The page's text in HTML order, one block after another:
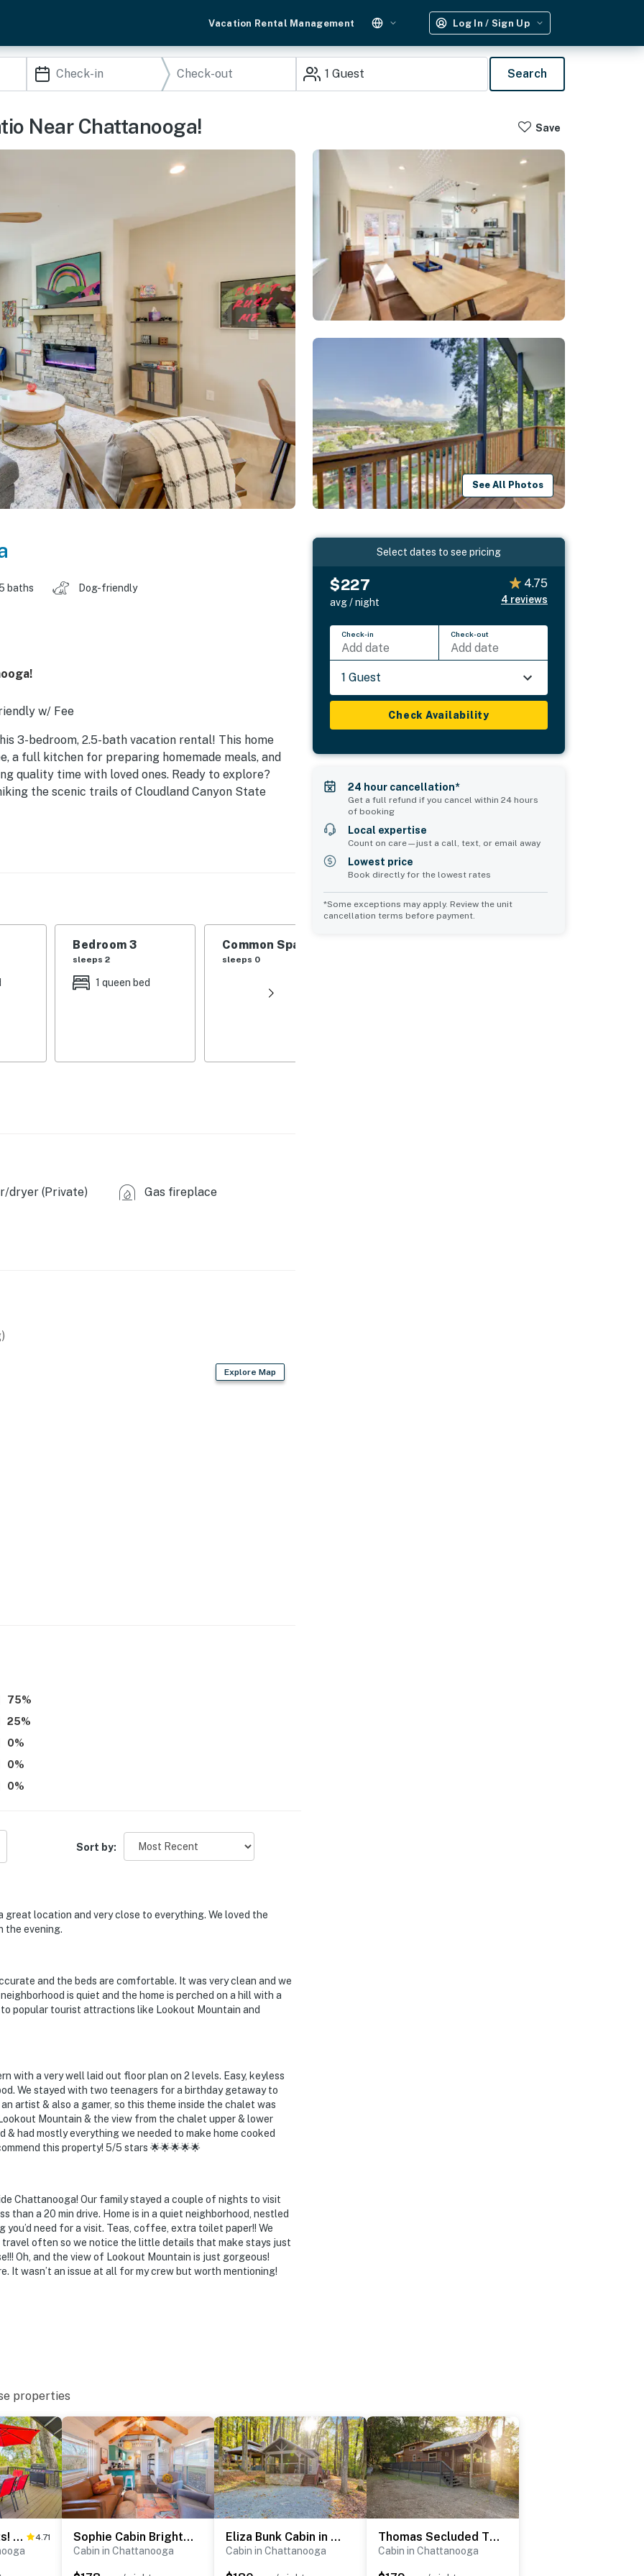
Vacation Rental Management Log In / Sign Up
1 Guest Search
Near Chattanooga! Save
See All Photos
baths Dog-friendly
w/ Fee
3-bedroom, 2.5-bath vacation rental! This home
a full kitchen for preparing homemade meals, and
quality time with loved ones. Ready to explore?
the scenic trails of Cloudland Canyon State
charcoal)
a separate nightly rate. If you would like to reserve
prior to booking
Convention Center, Tivoli Theatre, Tennessee
you’ll never want to leave. You can relax knowing
You can count on our homes and our people to
vacation means to you.
max)
It does not look into any interior spaces. The
by motion
Bedroom 3
sleeps 2
1 queen bed
Common Space 1
sleeps 0
dryer (Private) Gas fireplace
Explore Map
75%
25%
0%
0%
0%
Sort by:
location and very close to everything. We loved the
the evening.
and the beds are comfortable. It was very clean and we
is quiet and the home is perched on a hill with a
popular tourist attractions like Lookout Mountain and
with a very well laid out floor plan on 2 levels. Easy, keyless
We stayed with two teenagers for a birthday getaway to
artist & also a gamer, so this theme inside the chalet was
Mountain & the view from the chalet upper & lower
had mostly everything we needed to make home cooked
this property! 5/5 stars 🌟🌟🌟🌟🌟
Chattanooga! Our family stayed a couple of nights to visit
than a 20 min drive. Home is in a quiet neighborhood, nestled
need for a visit. Teas, coffee, extra toilet paper!! We
travel often so we notice the little details that make stays just
Oh, and the view of Lookout Mountain is just gorgeous!
It wasn’t an issue at all for my crew but worth mentioning!
Select dates to see pricing
$227
avg / night
4.75
4 reviews
Check-in
Add date
Check-out
Add date
1 Guest
Check Availability
24 hour cancellation*
Get a full refund if you cancel within 24 hours
of booking
Local expertise
Count on care—just a call, text, or email away
Lowest price
Book directly for the lowest rates
*Some exceptions may apply. Review the unit
cancellation terms before payment.
properties
Bring Your Pets! Chattanooga Home w/ Dtwn Views 4.71 Sophie Cabin Bright Tiny Log Charm Close to Dwntwn
Cabin in Chattanooga
Eliza Bunk Cabin in City Side Rustic Resort
Cabin in Chattanooga
Thomas Secluded Tiny Cabin, Hot Tub, Firepit, More
Cabin in Chattanooga